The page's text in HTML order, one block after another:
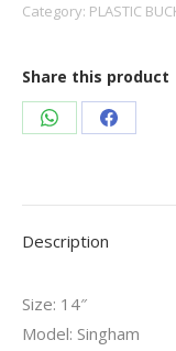
Category: PLASTIC
Share this product
Share
WhatsApp
Share
Description
Size: 14″
Model: Singham